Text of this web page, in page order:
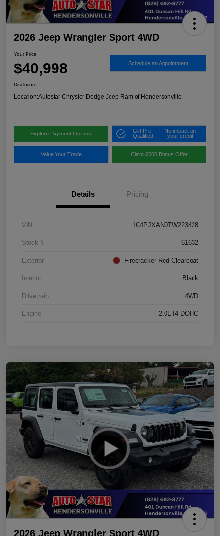
2026 Jeep Wrangler Sport 4WD
Your Price
$40,998 Schedule an Appointment
Disclosure
Location:Autostar Chrysler Dodge Jeep Ram of Hendersonville
Explore Payment Options
Get Pre-
Qualified
No impact on
your credit
Value Your Trade Claim $500 Bonus Offer
Details Pricing
VIN 1C4PJXAN0TW223428
Stock # 61632
Exterior Firecracker Red Clearcoat
Interior Black
Drivetrain 4WD
Engine 2.0L I4 DOHC
2026 Jeep Wrangler Sport 4WD